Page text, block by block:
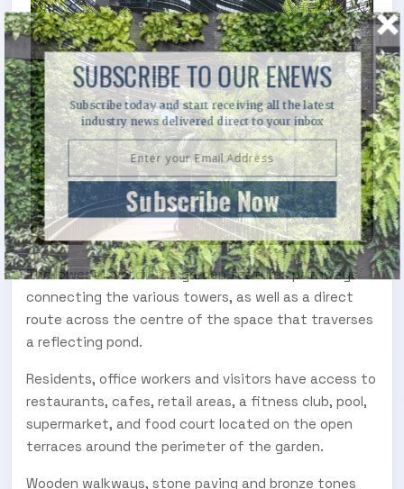
The lowest level of the garden features pathways
connecting the various towers, as well as a direct
route across the centre of the space that traverses
a reflecting pond.
Residents, office workers and visitors have access to
restaurants, cafes, retail areas, a fitness club, pool,
supermarket, and food court located on the open
terraces around the perimeter of the garden.
Wooden walkways, stone paving and bronze tones
Subscribe Now
SUBSCRIBE TO OUR ENEWS
Subscribe today and start receiving all the latest
industry news delivered direct to your inbox